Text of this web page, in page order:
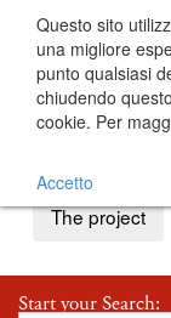
The project
Start your Search:
Questo sito
una migliore
punto qualsiasi
chiudendo
cookie. Per
Accetto